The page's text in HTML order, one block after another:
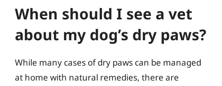
When should I see a vet
about my dog’s dry paws?
While many cases of dry paws can be managed
at home with natural remedies, there are